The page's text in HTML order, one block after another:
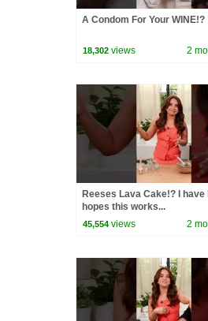
A Condom For Your WINE!?
18,302 views 2
Reeses Lava Cake!? I have
hopes this works...
45,554 views 2